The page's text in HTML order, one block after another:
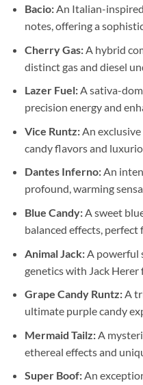
Bacio:An Italian-
notes, offering a
Cherry Gas:A hybrid
distinct gas and diesel
Lazer Fuel:A sativa-
precision energy and
Vice Runtz:An
candy flavors and
Dantes Inferno:An
profound, warming
Blue Candy:A sweet
balanced effects,
Animal Jack:A powerful
genetics with Jack Herer
Grape Candy Runtz:A
ultimate purple candy
Mermaid Tailz:A
ethereal effects and
Super Boof:An